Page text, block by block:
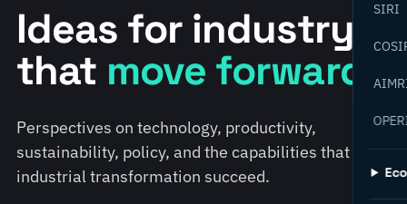
SIRI
Ideas for industry
that move forward.
Perspectives on technology, productivity,
sustainability, policy, and the capabilities that help
industrial transformation succeed.